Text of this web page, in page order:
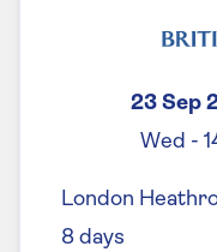
23 Sep
Wed -
London
8 days